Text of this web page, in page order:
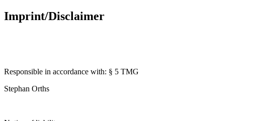
Imprint/Disclaimer
Responsible in accordance with: § 5 TMG
Stephan Orths